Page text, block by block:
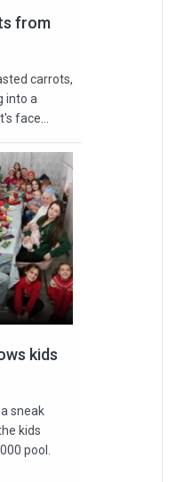
from
carrots,
into a
face...
kids
sneak
kids
pool.